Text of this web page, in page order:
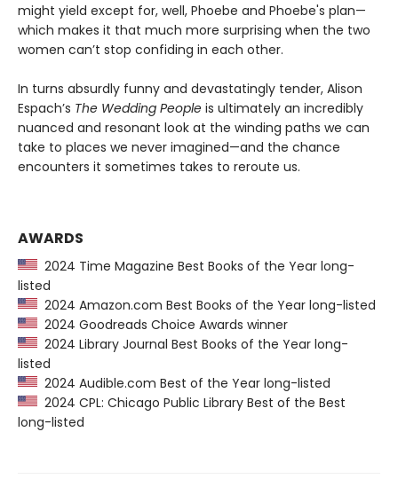
might yield except for, well, Phoebe and Phoebe's plan—
which makes it that much more surprising when the two
women can’t stop confiding in each other.
In turns absurdly funny and devastatingly tender, Alison
Espach’s The Wedding People is ultimately an incredibly
nuanced and resonant look at the winding paths we can
take to places we never imagined—and the chance
encounters it sometimes takes to reroute us.
AWARDS
2024 Time Magazine Best Books of the Year long-
listed
2024 Amazon.com Best Books of the Year long-listed
2024 Goodreads Choice Awards winner
2024 Library Journal Best Books of the Year long-
listed
2024 Audible.com Best of the Year long-listed
2024 CPL: Chicago Public Library Best of the Best
long-listed